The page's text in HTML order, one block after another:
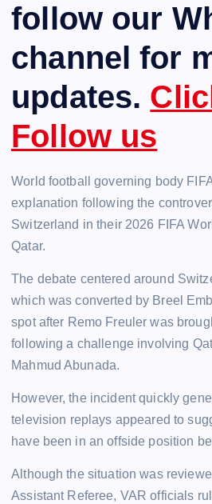
follow our
channel for
updates.
Follow us
World football governing body
explanation following the
Switzerland in their 2026 FIFA
Qatar.
The debate centered around
which was converted by Breel
spot after Remo Freuler was
following a challenge involving
Mahmud Abunada.
However, the incident quickly
television replays appeared to
have been in an offside position
Although the situation was
Assistant Referee, VAR officials